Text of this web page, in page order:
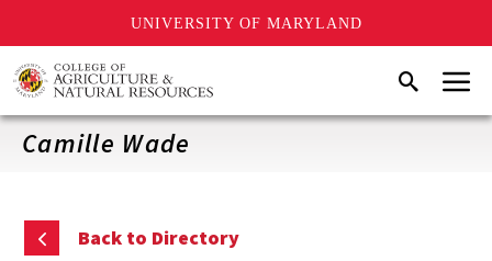
UNIVERSITY OF MARYLAND
Skip
to
main
content
SearchMenu
Camille Wade
Back to Directory